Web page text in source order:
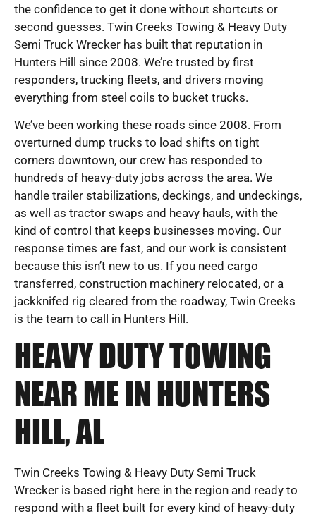
the confidence to get it done without shortcuts or
second guesses. Twin Creeks Towing & Heavy Duty
Semi Truck Wrecker has built that reputation in
Hunters Hill since 2008. We’re trusted by first
responders, trucking fleets, and drivers moving
everything from steel coils to bucket trucks.
We’ve been working these roads since 2008. From
overturned dump trucks to load shifts on tight
corners downtown, our crew has responded to
hundreds of heavy-duty jobs across the area. We
handle trailer stabilizations, deckings, and undeckings,
as well as tractor swaps and heavy hauls, with the
kind of control that keeps businesses moving. Our
response times are fast, and our work is consistent
because this isn’t new to us. If you need cargo
transferred, construction machinery relocated, or a
jackknifed rig cleared from the roadway, Twin Creeks
is the team to call in Hunters Hill.
HEAVY DUTY TOWING
NEAR ME IN HUNTERS
HILL, AL
Twin Creeks Towing & Heavy Duty Semi Truck
Wrecker is based right here in the region and ready to
respond with a fleet built for every kind of heavy-duty